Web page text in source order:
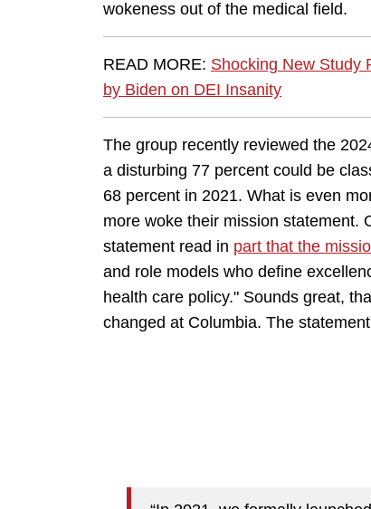
wokeness out of the medical field.
READ MORE: Shocking New Study
by Biden on DEI Insanity
The group recently reviewed the
a disturbing 77 percent could be
68 percent in 2021. What is even
more woke their mission statement.
statement read in part that the
and role models who define
health care policy." Sounds great,
changed at Columbia. The